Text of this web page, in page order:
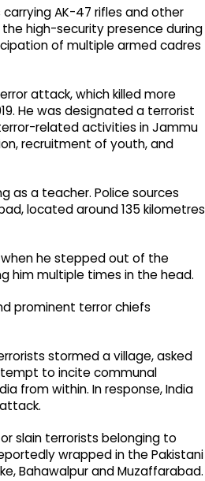
AK-47 rifles and other
high-security presence during
of multiple armed cadres
attack, which killed more
He was designated a terrorist
related activities in Jammu
recruitment of youth, and
as a teacher. Police sources
located around 135 kilometres
he stepped out of the
him multiple times in the head.
prominent terror chiefs
stormed a village, asked
to incite communal
from within. In response, India
slain terrorists belonging to
wrapped in the Pakistani
Bahawalpur and Muzaffarabad.